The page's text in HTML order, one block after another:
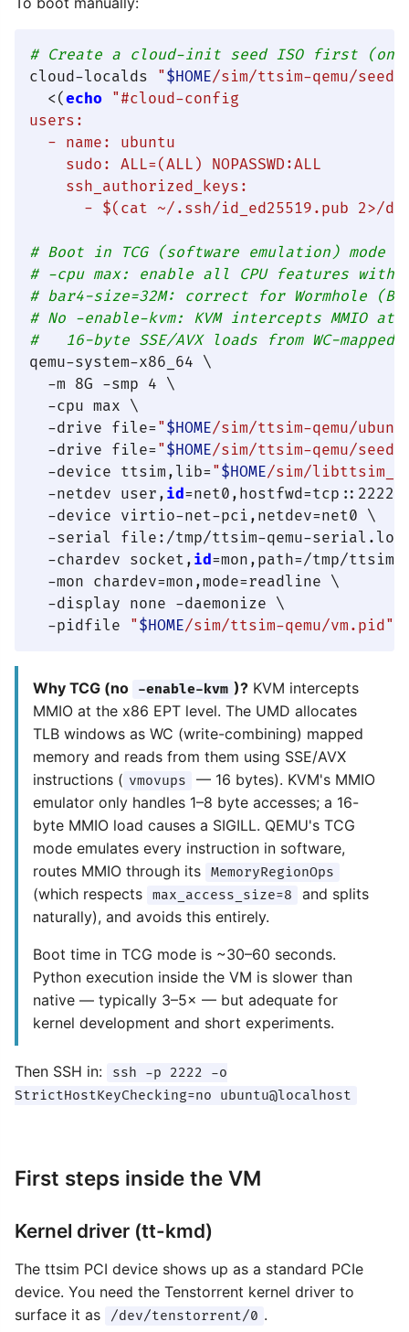
# Create a cloud-init seed ISO first
cloud-localds " $HOME/sim/ttsim-qemu/
  <(
echo "#cloud-config
users:
  - name: ubuntu
    sudo: ALL=(ALL) NOPASSWD:ALL
    ssh_authorized_keys:
      -
$(cat ~/.ssh/id_ed25519.pub
# Boot in TCG (software emulation)
# -cpu max: enable all CPU features
# bar4-size=32M: correct for Wormhole
# No -enable-kvm: KVM intercepts MMIO
#   16-byte SSE/AVX loads from WC-mapped
qemu-system-x86_64 \
  -m 8G -smp 4 \
  -cpu max \
  -drive file=
" $HOME/sim/ttsim-qemu/
  -drive file=
" $HOME/sim/ttsim-qemu/
  -device ttsim,lib=
" $HOME/sim/
  -netdev user,
id
  -device virtio-net-pci,netdev=net0 \
-serial file:/tmp/ttsim-qemu-serial.log
  -chardev socket,
id=mon,path=/tmp/ttsim-
  -mon chardev=mon,mode=readline \
  -display none -daemonize \
  -pidfile
" $HOME/sim/ttsim-qemu/vm.pid"
Why TCG (no -enable-kvm )? KVM intercepts
MMIO at the x86 EPT level. The UMD allocates
TLB windows as WC (write-combining) mapped
memory and reads from them using SSE/AVX
instructions ( vmovups
— 16 bytes). KVM's MMIO
emulator only handles 1–8 byte accesses; a 16-
byte MMIO load causes a SIGILL. QEMU's TCG
mode emulates every instruction in software,
routes MMIO through its
MemoryRegionOps
(which respects max_access_size=8
and splits
naturally), and avoids this entirely.
Boot time in TCG mode is ~30–60 seconds.
Python execution inside the VM is slower than
native — typically 3–5× — but adequate for
kernel development and short experiments.
Then SSH in:
ssh -p 2222 -o
StrictHostKeyChecking=no ubuntu@localhost
First steps inside the VM
Kernel driver (tt-kmd)
The ttsim PCI device shows up as a standard PCIe
device. You need the Tenstorrent kernel driver to
surface it as
/dev/tenstorrent/0 .